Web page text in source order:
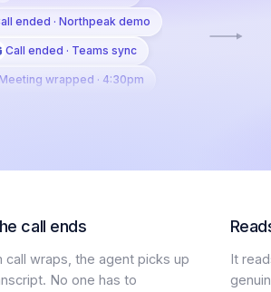
ended · Northpeak demo
Call ended · Teams sync
Meeting wrapped · 4:30pm
call ends
call wraps, the agent picks up
No one has to
It